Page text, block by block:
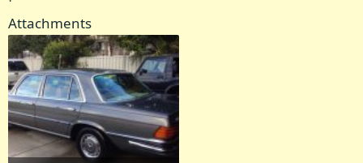
Attachments